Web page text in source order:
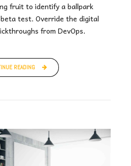
fruit to identify a ballpark
test. Override the digital
from DevOps.
READING